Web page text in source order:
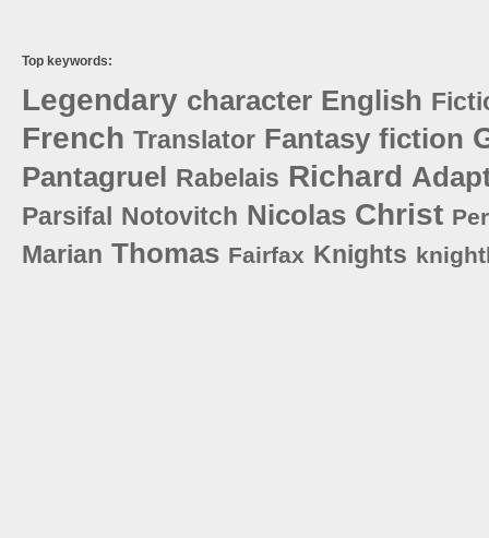
Top keywords:
Legendary character English
French Translator Fantasy fiction
Pantagruel Rabelais Richard
Parsifal Notovitch Nicolas Christ
Marian Thomas Fairfax Knights